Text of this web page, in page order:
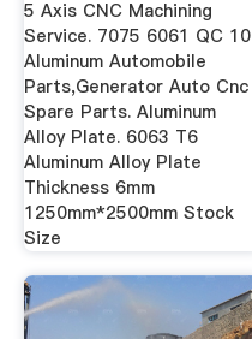
5 Axis CNC Machining
Service. 7075 6061 QC 10
Aluminum Automobile
Parts,Generator Auto Cnc
Spare Parts. Aluminum
Alloy Plate. 6063 T6
Aluminum Alloy Plate
Thickness 6mm
1250mm*2500mm Stock
Size